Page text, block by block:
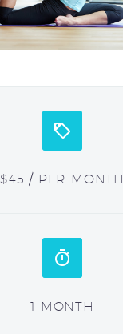


$45 / PER MONTH


1 MONTH